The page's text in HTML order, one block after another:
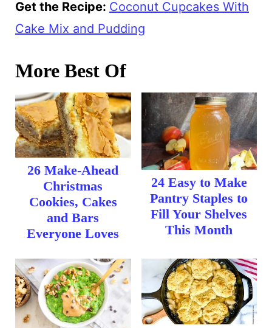
Get the Recipe: Coconut Cupcakes With
Cake Mix and Pudding
More Best Of
26 Make-Ahead
Christmas
Cookies, Cakes
and Bars
Everyone Loves
24 Easy to Make
Pantry Staples to
Fill Your Shelves
This Month